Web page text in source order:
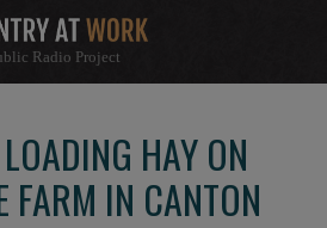
Radio Project
HAY ON
FARM IN CANTON